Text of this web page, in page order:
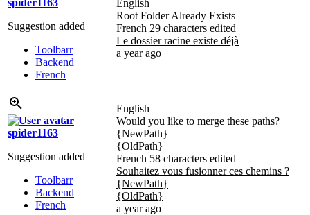
Suggestion added
Toolbarr
Backend
French
English
Root Folder Already Exists
French 29 characters edited
Le dossier racine existe déjà
a year ago
spider1163
Suggestion added
Toolbarr
Backend
French
English
Would you like to merge these paths?
{NewPath}
{OldPath}
French 58 characters edited
Souhaitez vous fusionner ces chemins ?
{NewPath}
{OldPath}
a year ago